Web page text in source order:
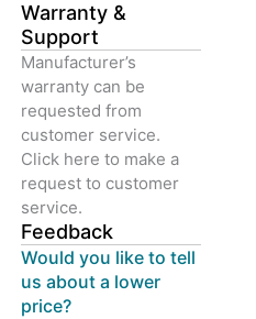
Warranty &
Support
Manufacturer’s
warranty can be
requested from
customer service.
Click here to make a
request to customer
service.
Feedback
Would you like to tell
us about a lower
price?